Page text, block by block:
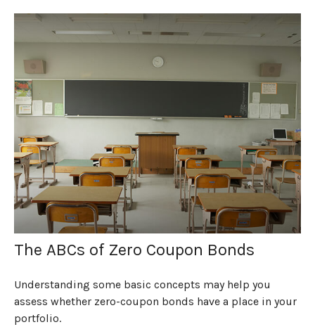
The ABCs of Zero Coupon Bonds
Understanding some basic concepts may help you
assess whether zero-coupon bonds have a place in your
portfolio.